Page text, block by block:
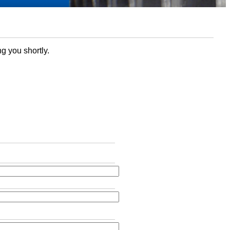
you shortly.